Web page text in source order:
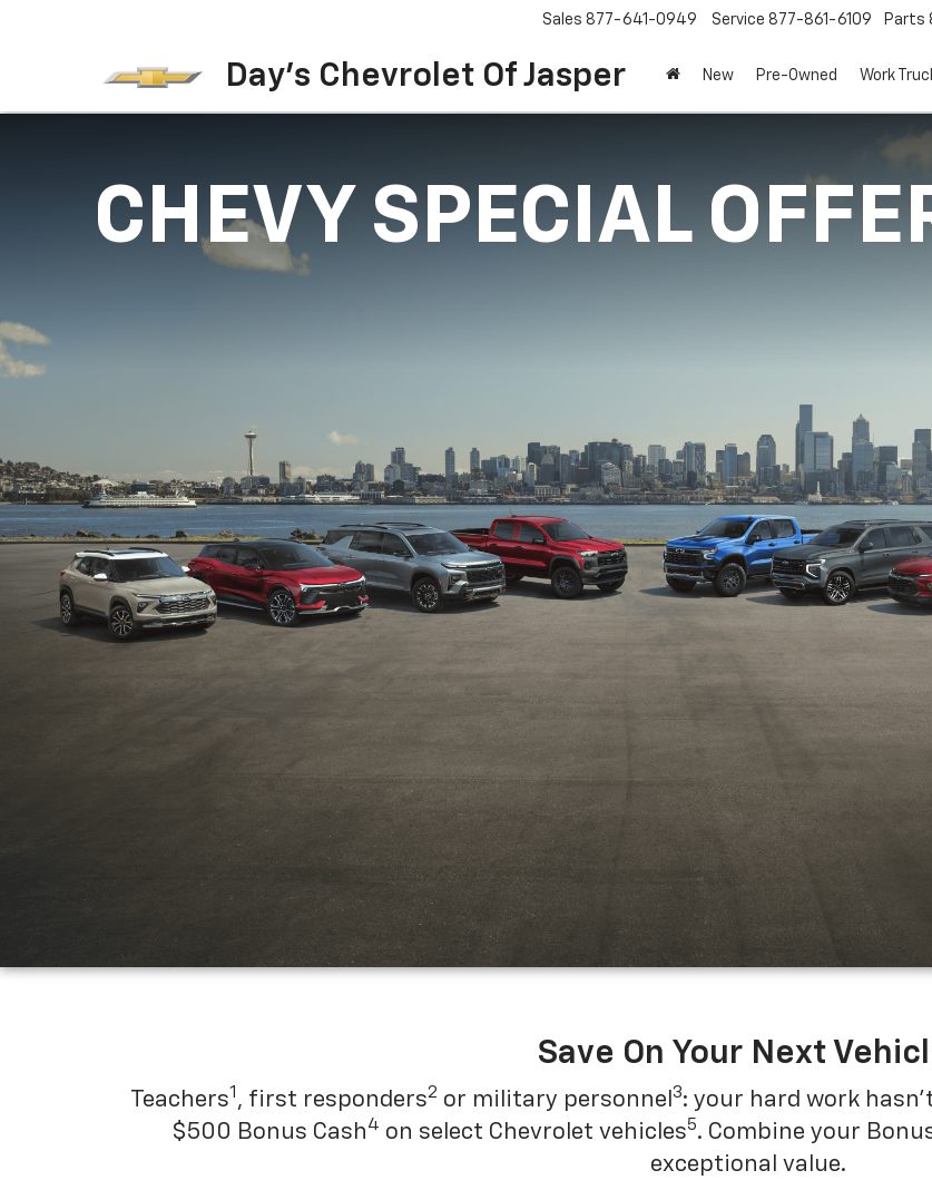
Day's Chevrolet Of Jasper
Sales 877-641-0949 Service 877-861-6109 Parts
New Pre-Owned Work
CHEVY SPECIAL
Save On Your Next
Teachers1 , first responders2 or military personnel 3: your hard work
$500 Bonus Cash 4 on select Chevrolet vehicles5. Combine your
exceptional value.